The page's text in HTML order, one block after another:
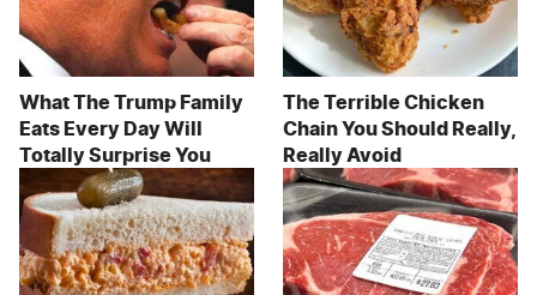
What The Trump Family
Eats Every Day Will
Totally Surprise You
The Terrible Chicken
Chain You Should Really,
Really Avoid